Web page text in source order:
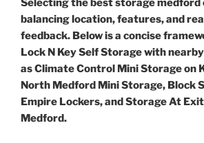
Selecting the best storage medford
balancing location, features, and
feedback. Below is a concise
Lock N Key Self Storage with
as Climate Control Mini Storage on
North Medford Mini Storage, Block
Empire Lockers, and Storage At
Medford.